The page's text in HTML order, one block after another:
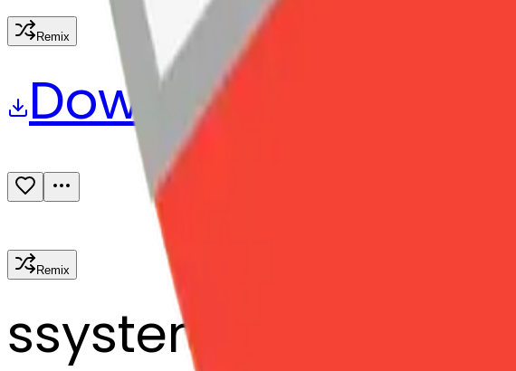
Remix
Download
Remix
ssystemMerger